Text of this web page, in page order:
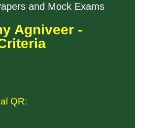
and Mock Exams
Agniveer -
QR: